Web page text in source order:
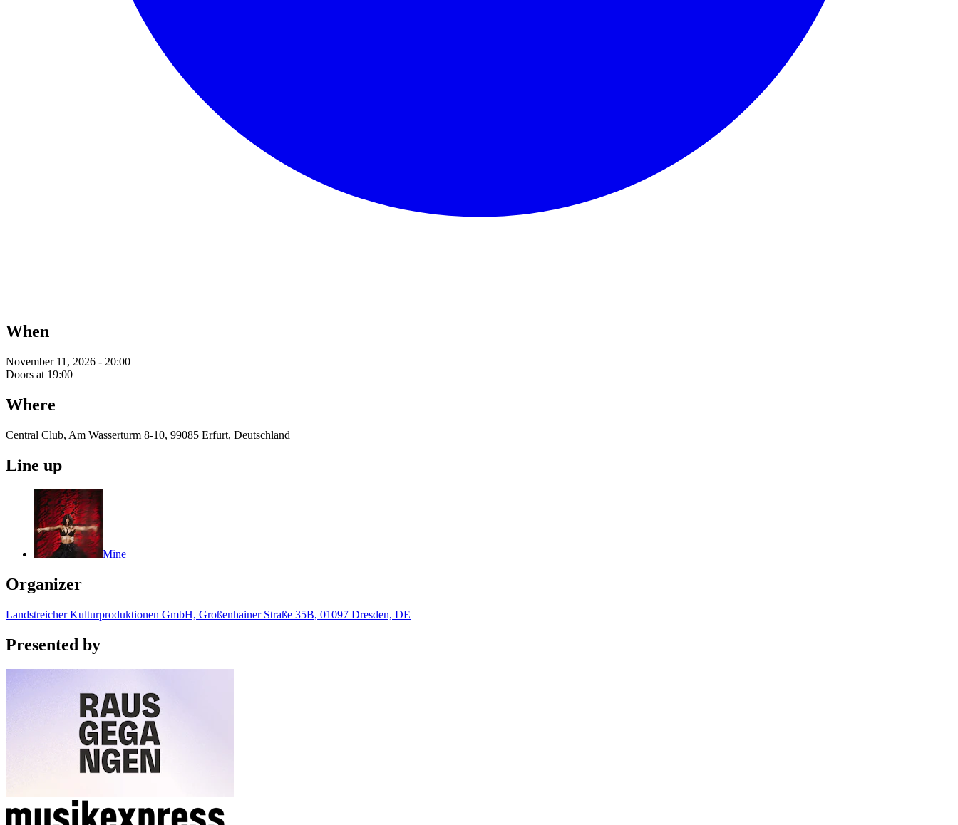
When
November 11, 2026 - 20:00
Doors at 19:00
Where
Central Club, Am Wasserturm 8-10, 99085 Erfurt, Deutschland
Line up
Mine
Organizer
Landstreicher Kulturproduktionen GmbH, Großenhainer Straße 35B, 01097 Dresden, DE
Presented by